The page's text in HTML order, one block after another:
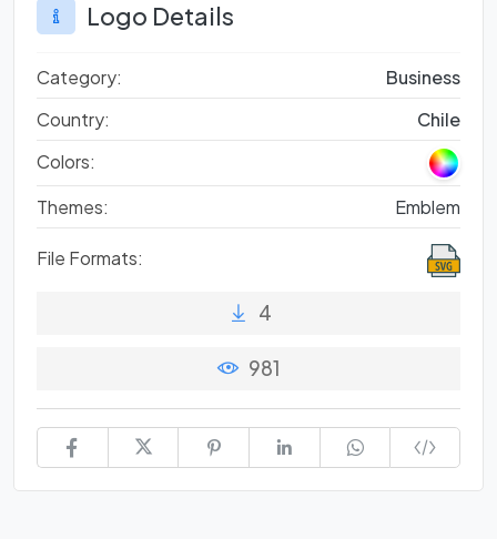
Logo Details
Category:
Business
Country:
Chile
Colors:
Themes:
Emblem
File Formats:
4
981